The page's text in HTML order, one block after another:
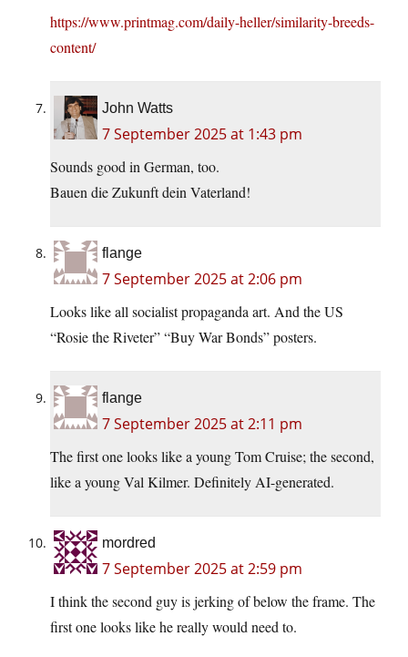
https://www.printmag.com/daily-heller/similarity-breeds-
content/
John Watts
7 September 2025 at 1:43 pm
Sounds good in German, too.
Bauen die Zukunft dein Vaterland!
flange
7 September 2025 at 2:06 pm
Looks like all socialist propaganda art. And the US
“Rosie the Riveter” “Buy War Bonds” posters.
flange
7 September 2025 at 2:11 pm
The first one looks like a young Tom Cruise; the second,
like a young Val Kilmer. Definitely AI-generated.
mordred
7 September 2025 at 2:59 pm
I think the second guy is jerking of below the frame. The
first one looks like he really would need to.